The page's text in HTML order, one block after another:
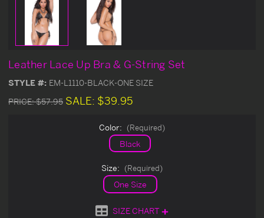
Leather Lace Up Bra & G-String Set
STYLE #: EM-L1110-BLACK-ONE SIZE
PRICE:$57.95 SALE: $39.95
Color: (Required)
Black
Size: (Required)
One Size
SIZE CHART